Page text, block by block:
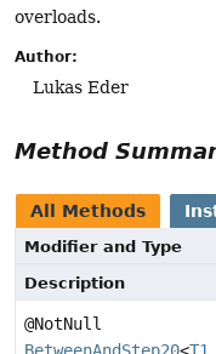
overloads.
Author:
Lukas Eder
Method
All Methods
Modifier and Type
Description
@NotNull